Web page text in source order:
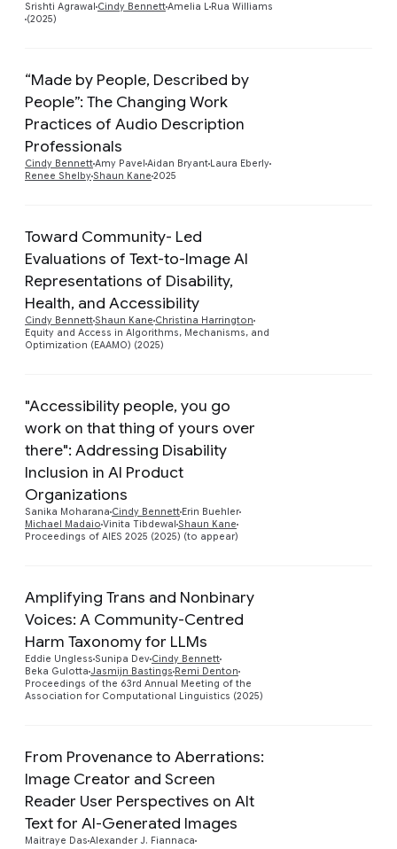
Srishti Agrawal Cindy BennettAmelia L Rua Williams
(2025)
“Made by People, Described by
People”: The Changing Work
Practices of Audio Description
Professionals
Cindy BennettAmy Pavel Aidan Bryant Laura Eberly
Renee ShelbyShaun Kane 2025
Toward Community- Led
Evaluations of Text-to-Image AI
Representations of Disability,
Health, and Accessibility
Cindy BennettShaun Kane Christina Harrington
Equity and Access in Algorithms, Mechanisms, and
Optimization (EAAMO) (2025)
"Accessibility people, you go
work on that thing of yours over
there": Addressing Disability
Inclusion in AI Product
Organizations
Sanika Moharana Cindy Bennett Erin Buehler
Michael Madaio Vinita Tibdewal Shaun Kane
Proceedings of AIES 2025 (2025) (to appear)
Amplifying Trans and Nonbinary
Voices: A Community-Centred
Harm Taxonomy for LLMs
Eddie Ungless Sunipa Dev Cindy Bennett
Beka Gulotta Jasmijn Bastings Remi Denton
Proceedings of the 63rd Annual Meeting of the
Association for Computational Linguistics (2025)
From Provenance to Aberrations:
Image Creator and Screen
Reader User Perspectives on Alt
Text for AI-Generated Images
Maitraye Das Alexander J. Fiannaca